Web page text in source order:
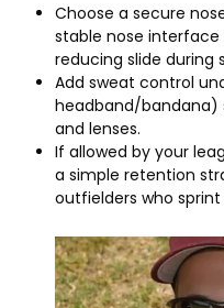
Choose a secure
stable nose
reducing slide during
Add sweat control
headband/bandana)
and lenses.
If allowed by your
a simple retention
outfielders who